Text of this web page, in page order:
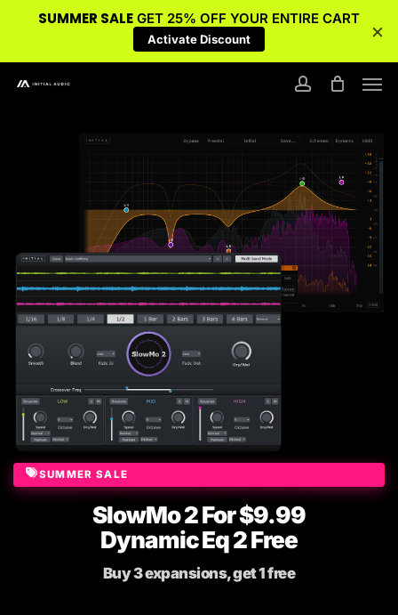
SUMMER SALE
SlowMo 2 For $9.99
Dynamic Eq 2 Free
Buy 3 expansions, get 1 free
SUMMER SALE GET 25% OFF YOUR ENTIRE CART
Activate Discount ×